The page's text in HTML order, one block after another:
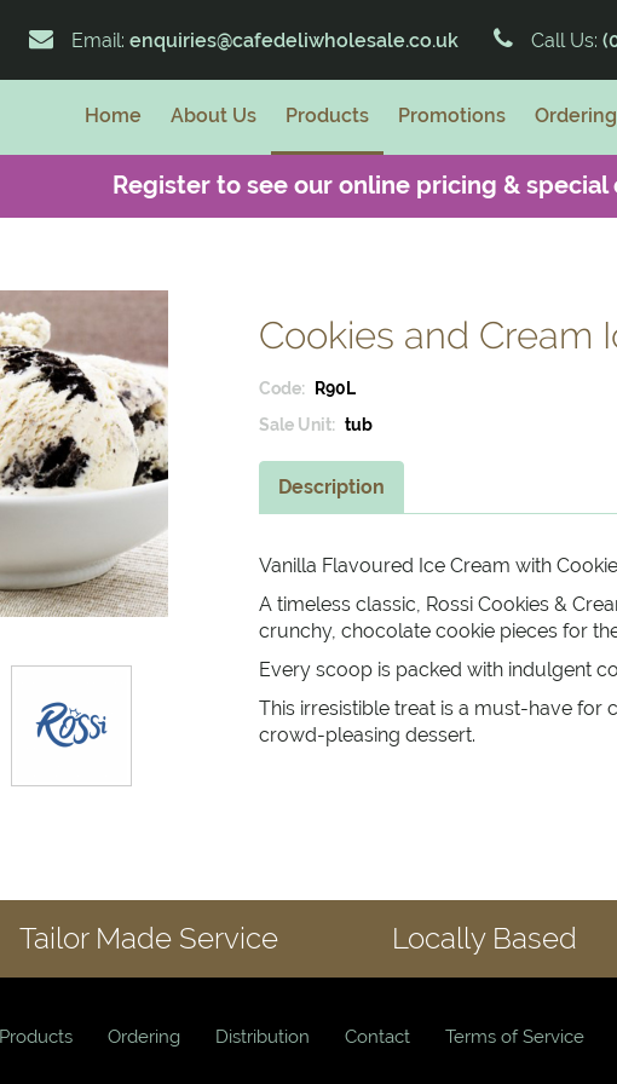
Email: enquiries@cafedeliwholesale.co.uk Call Us:
Home About Us Products Promotions Ordering
Register to see our online pricing & special
Cookies and Cream
Code:
R90L
Sale Unit: tub
Description
Vanilla Flavoured Ice Cream with
A timeless classic, Rossi Cookies &
crunchy, chocolate cookie pieces for
Every scoop is packed with indulgent
This irresistible treat is a must-have for
crowd-pleasing dessert.
Tailor Made Service Locally Based
Products Ordering Distribution Contact Terms of Service